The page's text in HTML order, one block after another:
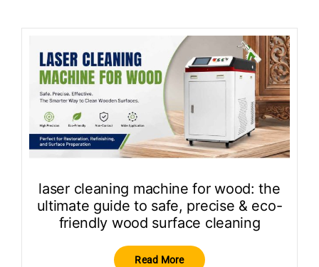
laser cleaning machine for wood: the
ultimate guide to safe, precise & eco-
friendly wood surface cleaning
Read More